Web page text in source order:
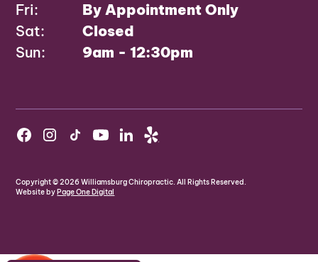
Fri:
By Appointment Only
Sat:
Closed
Sun:
9am - 12:30pm
Copyright ©2026Williamsburg Chiropractic. All Rights Reserved.
Website by Page One Digital